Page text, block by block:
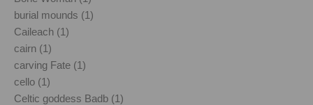
burial mounds (1)
Caileach (1)
cairn (1)
carving Fate (1)
cello (1)
Celtic goddess Badb (1)